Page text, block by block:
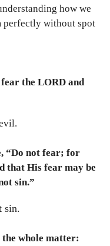
how we
perfectly without spot
the LORD and
“Do not fear; for
that His fear may be
sin.”
sin.
whole matter: